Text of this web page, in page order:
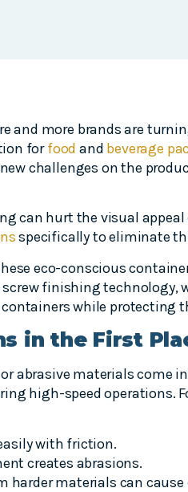
and more brands are
forfood and beverage
challenges on the
can hurt the visual appeal
specifically to eliminate
eco-conscious
screw finishing
while protecting
in the First
abrasive materials come
high-speed operations.
with friction.
creates abrasions.
harder materials can cause